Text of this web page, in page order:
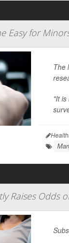
Easy for
The
"It is
Raises Odds